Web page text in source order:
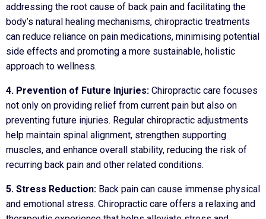
addressing the root cause of back pain and facilitating the
body’s natural healing mechanisms, chiropractic treatments
can reduce reliance on pain medications, minimising potential
side effects and promoting a more sustainable, holistic
approach to wellness.
4. Prevention of Future Injuries: Chiropractic care focuses
not only on providing relief from current pain but also on
preventing future injuries. Regular chiropractic adjustments
help maintain spinal alignment, strengthen supporting
muscles, and enhance overall stability, reducing the risk of
recurring back pain and other related conditions.
5. Stress Reduction: Back pain can cause immense physical
and emotional stress. Chiropractic care offers a relaxing and